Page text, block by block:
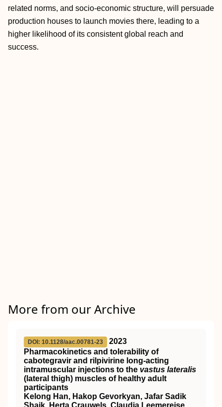
related norms, and socio-economic structure, will persuade
production houses to launch movies there, leading to a
higher likelihood of its consistent global reach and
success.
More from our Archive
DOI: 10.1128/aac.00781-23
2023
Pharmacokinetics and tolerability of
cabotegravir and rilpivirine long-acting
intramuscular injections to the vastus lateralis
(lateral thigh) muscles of healthy adult
participants
Kelong Han, Hakop Gevorkyan, Jafar Sadik
Shaik, Herta Crauwels, Claudia Leemereise,